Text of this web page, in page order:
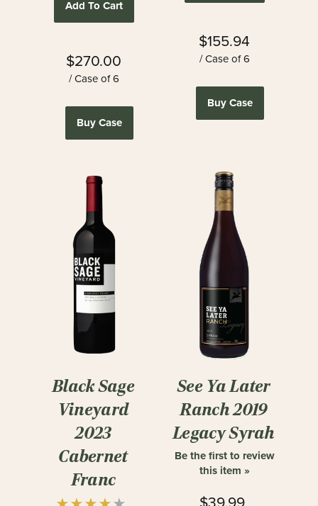
Add To Cart
$270.00
/ Case of 6
Buy Case
$155.94
/ Case of 6
Buy Case
Black Sage
Vineyard
2023
Cabernet
Franc
See Ya Later
Ranch 2019
Legacy Syrah
Be the first to review
this item »